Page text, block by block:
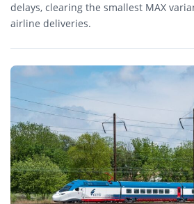
delays, clearing the smallest MAX
airline deliveries.